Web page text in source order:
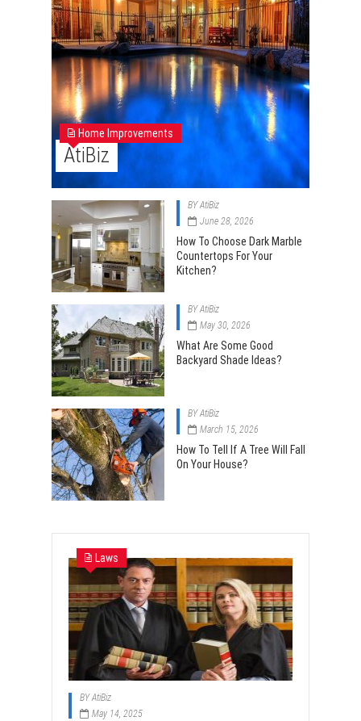
Home Improvements
AtiBiz
BYAtiBiz
June 28, 2026
How To Choose Dark Marble
Countertops For Your
Kitchen?
BYAtiBiz
May 30, 2026
What Are Some Good
Backyard Shade Ideas?
BYAtiBiz
March 15, 2026
How To Tell If A Tree Will Fall
On Your House?
Laws
BYAtiBiz
May 14, 2025